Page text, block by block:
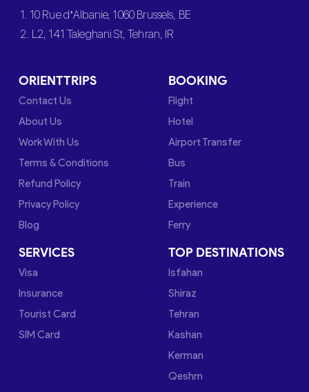
1. 10 Rue d’Albanie, 1060 Brussels, BE
2. L2, 141 Taleghani St, Tehran, IR
ORIENTTRIPS
Contact Us
About Us
Work With Us
Terms & Conditions
Refund Policy
Privacy Policy
Blog
BOOKING
Flight
Hotel
Airport Transfer
Bus
Train
Experience
Ferry
SERVICES
Visa
Insurance
Tourist Card
SIM Card
TOP DESTINATIONS
Isfahan
Shiraz
Tehran
Kashan
Kerman
Qeshm